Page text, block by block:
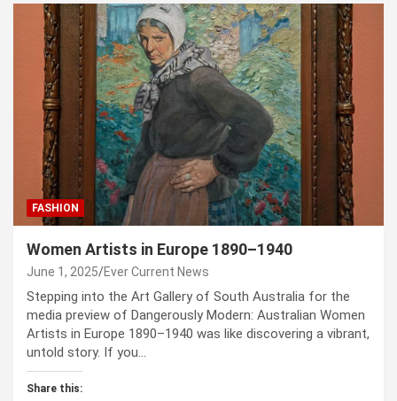
FASHION
Women Artists in Europe 1890–1940
June 1, 2025 Ever Current News
Stepping into the Art Gallery of South Australia for the
media preview of Dangerously Modern: Australian Women
Artists in Europe 1890–1940 was like discovering a vibrant,
untold story. If you…
Share this: